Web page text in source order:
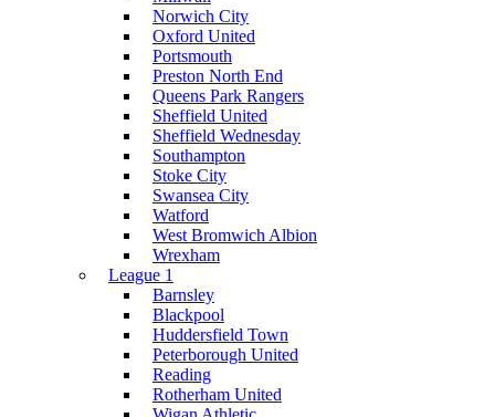
Norwich City
Oxford United
Portsmouth
Preston North End
Queens Park Rangers
Sheffield United
Sheffield Wednesday
Southampton
Stoke City
Swansea City
Watford
West Bromwich Albion
Wrexham
League 1
Barnsley
Blackpool
Huddersfield Town
Peterborough United
Reading
Rotherham United